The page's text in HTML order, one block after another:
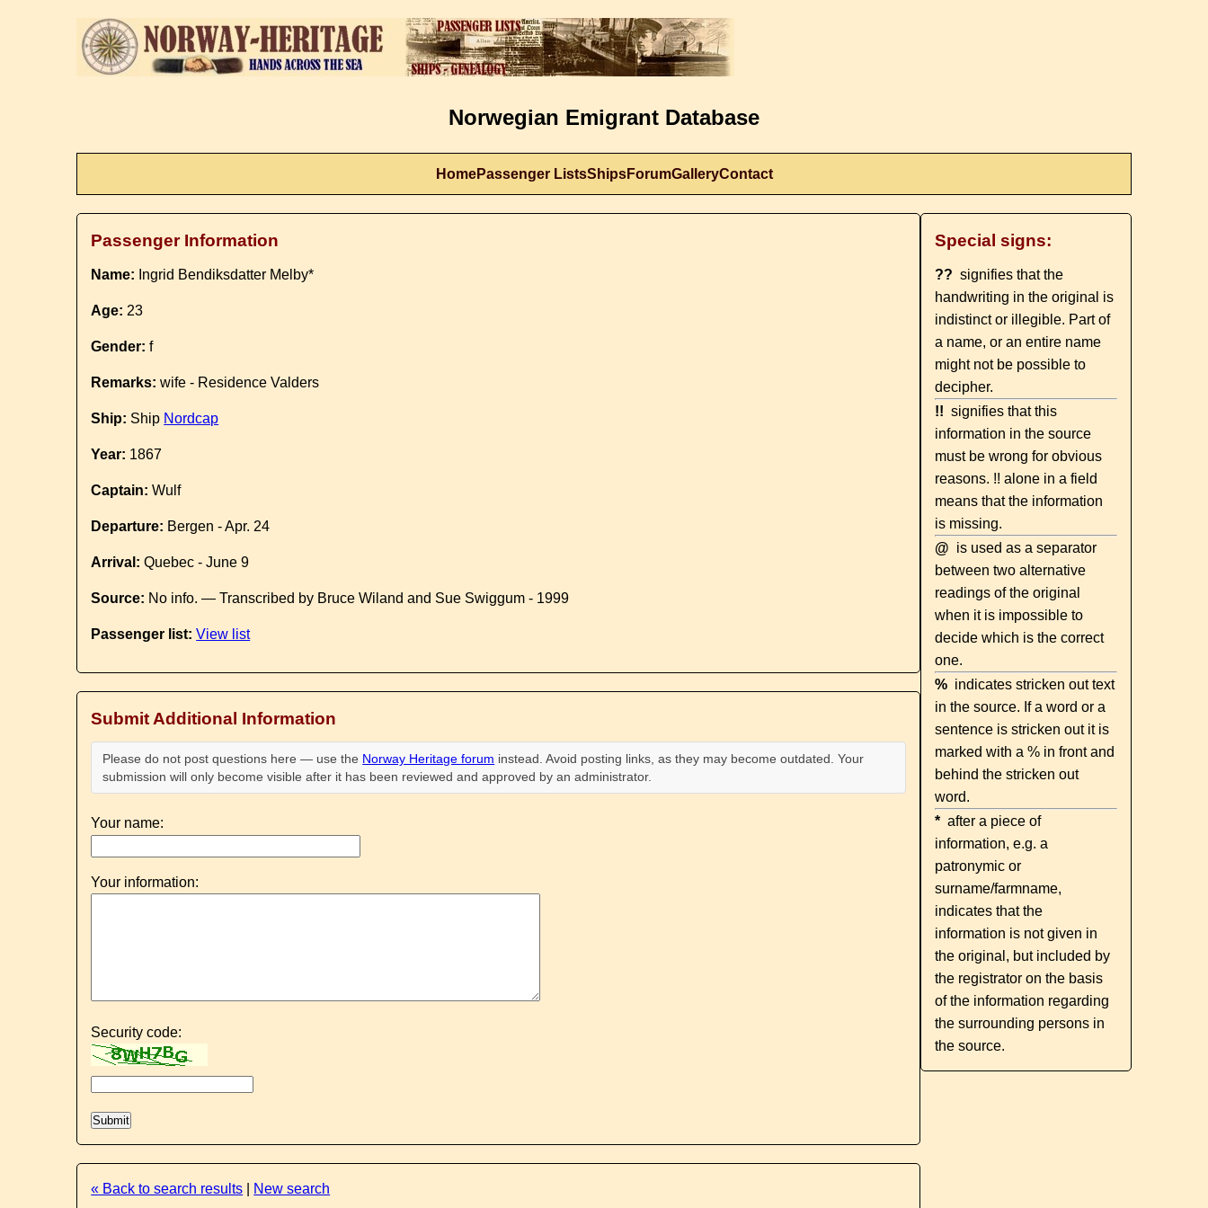
Norwegian Emigrant Database
HomePassenger ListsShipsForumGalleryContact
Passenger Information
Name: Ingrid Bendiksdatter Melby*
Age: 23
Gender: f
Remarks: wife - Residence Valders
Ship: Ship Nordcap
Year: 1867
Captain: Wulf
Departure: Bergen - Apr. 24
Arrival: Quebec - June 9
Source: No info. — Transcribed by Bruce Wiland and Sue Swiggum - 1999
Passenger list: View list
Submit Additional Information
Please do not post questions here — use the Norway Heritage forum instead. Avoid posting links, as they may become outdated. Your
submission will only become visible after it has been reviewed and approved by an administrator.
Your name:
Your information:
Security code:
« Back to search results New search
Special signs:
?? signifies that the
handwriting in the original is
indistinct or illegible. Part of
a name, or an entire name
might not be possible to
decipher.
!! signifies that this
information in the source
must be wrong for obvious
reasons. !! alone in a field
means that the information
is missing.
@ is used as a separator
between two alternative
readings of the original
when it is impossible to
decide which is the correct
one.
% indicates stricken out text
in the source. If a word or a
sentence is stricken out it is
marked with a % in front and
behind the stricken out
word.
* after a piece of
information, e.g. a
patronymic or
surname/farmname,
indicates that the
information is not given in
the original, but included by
the registrator on the basis
of the information regarding
the surrounding persons in
the source.